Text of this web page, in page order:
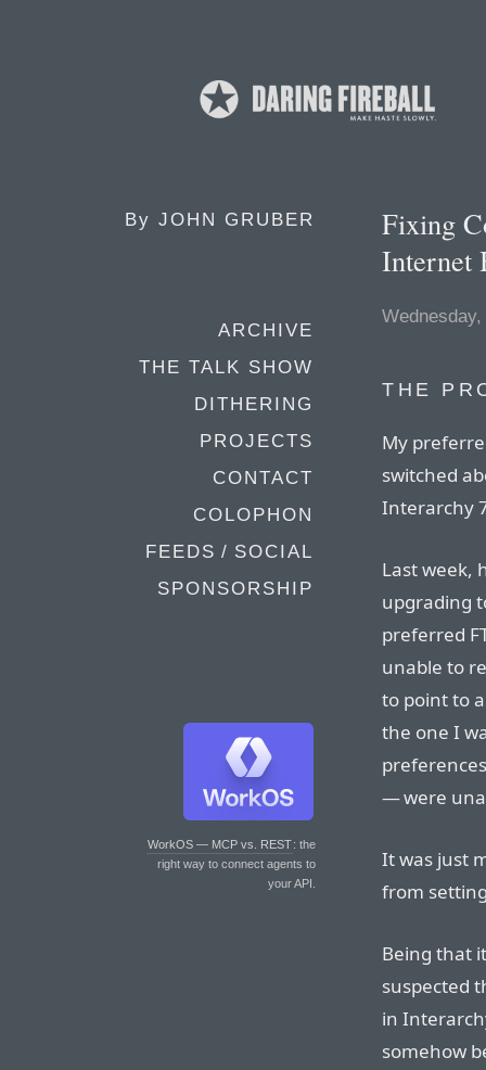
By JOHN GRUBER
ARCHIVE
THE TALK SHOW
DITHERING
PROJECTS
CONTACT
COLOPHON
FEEDS / SOCIAL
SPONSORSHIP
WorkOS — MCP vs. REST: the
right way to connect agents to
your API.
Fixing
Internet
THE
My
switched
Interarchy
Last week,
upgrading
preferred
unable to
to point to
the one I
— were
It was just
from
Being that
suspected
in
somehow